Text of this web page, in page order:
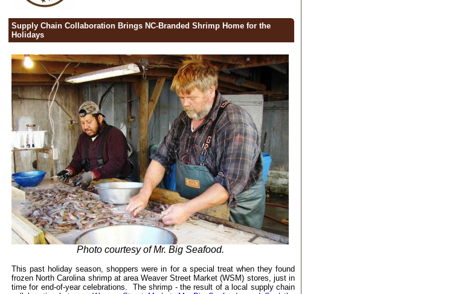
Supply Chain Collaboration Brings NC-Branded Shrimp Home for the
Holidays
Photo courtesy of Mr. Big Seafood.
This past holiday season, shoppers were in for a special treat when they found
frozen North Carolina shrimp at area Weaver Street Market (WSM) stores, just in
time for end-of-year celebrations. The shrimp - the result of a local supply chain